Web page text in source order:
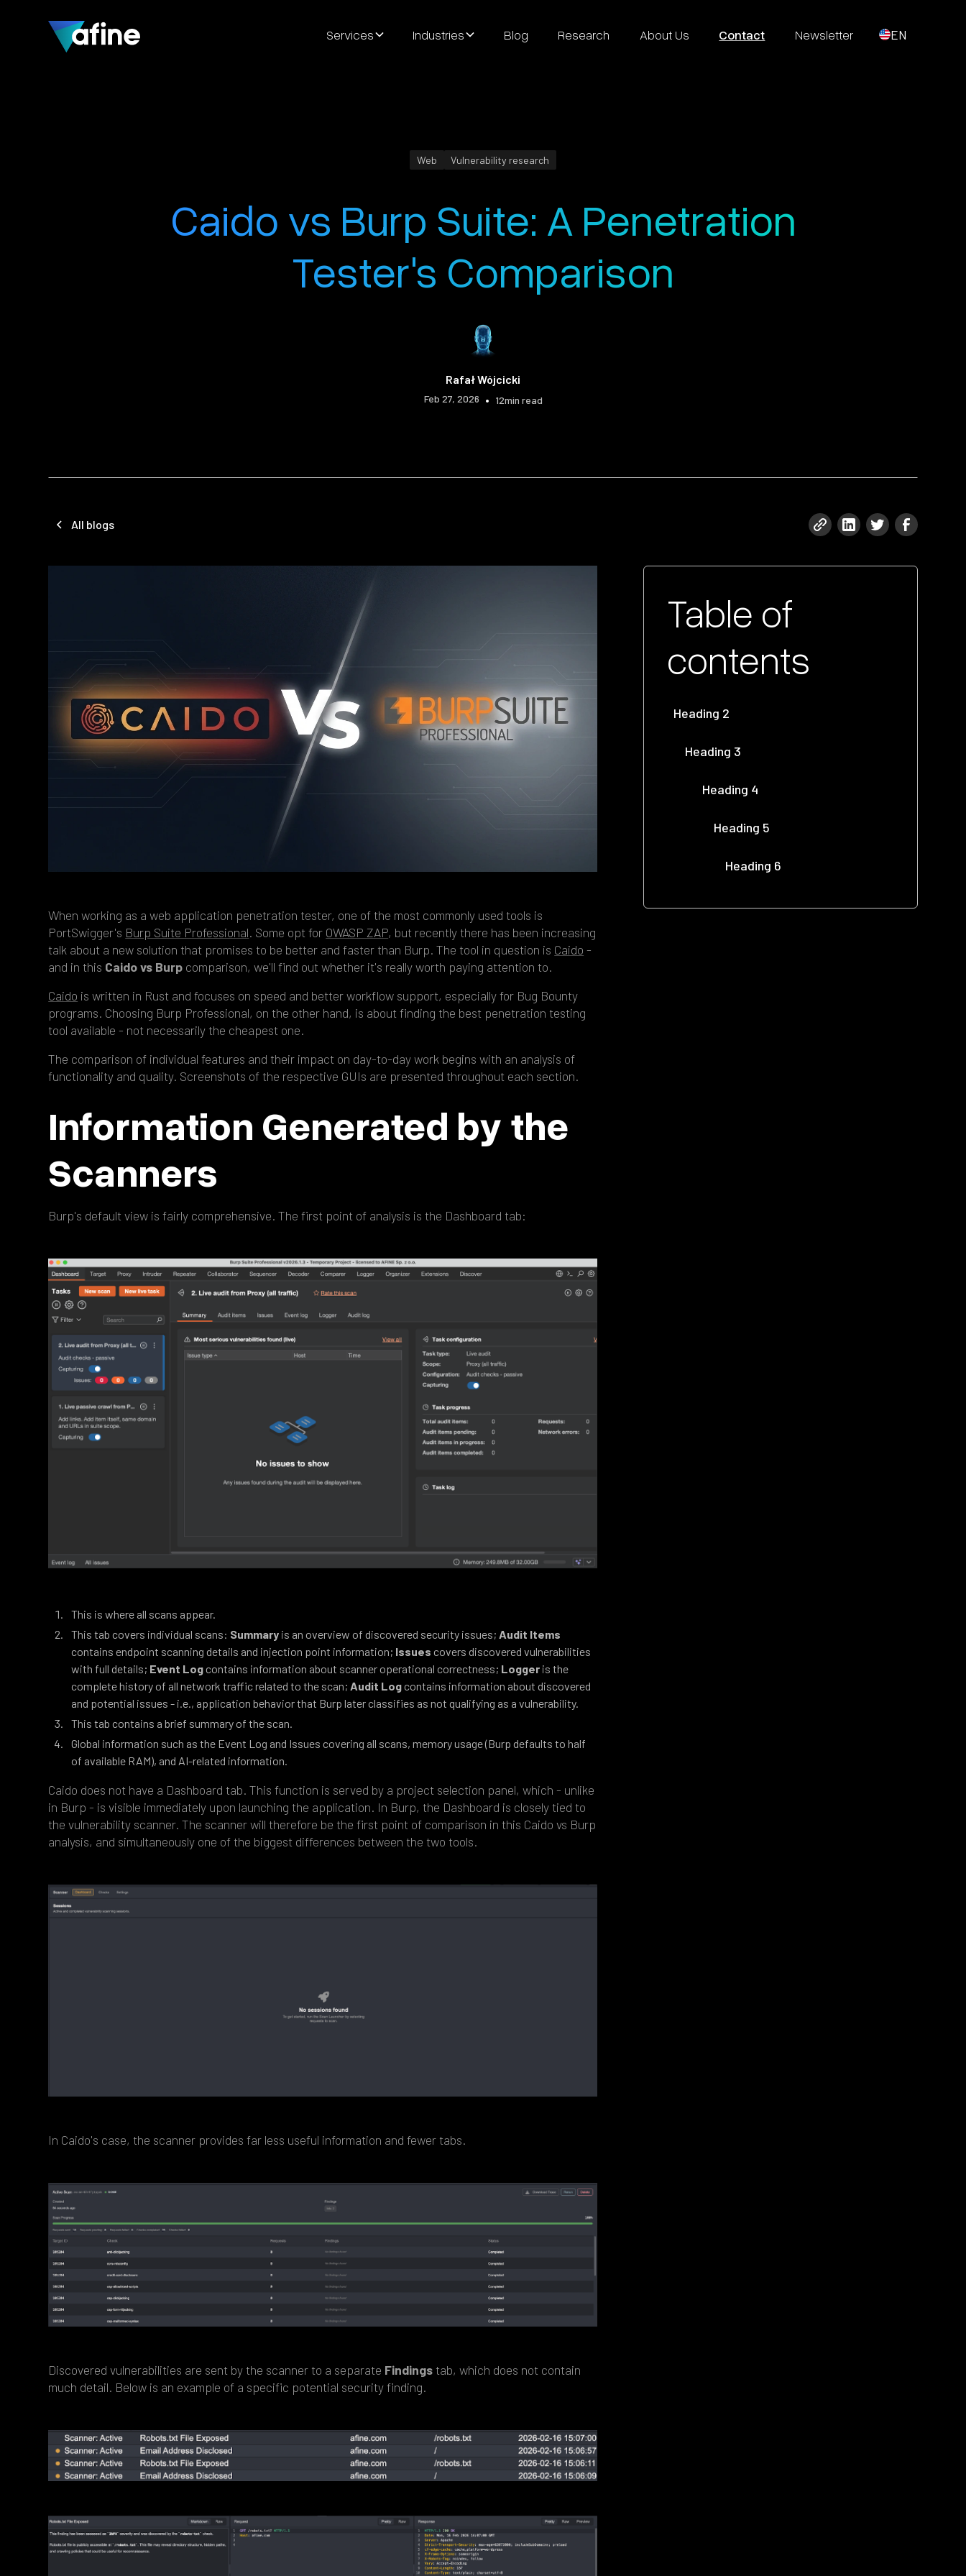
Services Industries Blog Research About Us Contact Newsletter EN
Web Vulnerability research
Caido vs Burp Suite: A Penetration
Tester's Comparison
Rafał Wójcicki
Feb 27, 2026 • 12min read
All blogs
When working as a web application penetration tester, one of the most commonly used tools is
PortSwigger's Burp Suite Professional. Some opt for OWASP ZAP, but recently there has been increasing
talk about a new solution that promises to be better and faster than Burp. The tool in question is Caido -
and in this Caido vs Burp comparison, we'll find out whether it's really worth paying attention to.
Caido is written in Rust and focuses on speed and better workflow support, especially for Bug Bounty
programs. Choosing Burp Professional, on the other hand, is about finding the best penetration testing
tool available - not necessarily the cheapest one.
The comparison of individual features and their impact on day-to-day work begins with an analysis of
functionality and quality. Screenshots of the respective GUIs are presented throughout each section.
Information Generated by the
Scanners
Burp's default view is fairly comprehensive. The first point of analysis is the Dashboard tab:
This is where all scans appear.
This tab covers individual scans: Summary is an overview of discovered security issues; Audit Items
contains endpoint scanning details and injection point information; Issues covers discovered vulnerabilities
with full details; Event Logcontains information about scanner operational correctness; Logger is the
complete history of all network traffic related to the scan; Audit Logcontains information about discovered
and potential issues - i.e., application behavior that Burp later classifies as not qualifying as a vulnerability.
This tab contains a brief summary of the scan.
Global information such as the Event Log and Issues covering all scans, memory usage (Burp defaults to half
of available RAM), and AI-related information.
Caido does not have a Dashboard tab. This function is served by a project selection panel, which - unlike
in Burp - is visible immediately upon launching the application. In Burp, the Dashboard is closely tied to
the vulnerability scanner. The scanner will therefore be the first point of comparison in this Caido vs Burp
analysis, and simultaneously one of the biggest differences between the two tools.
In Caido's case, the scanner provides far less useful information and fewer tabs.
Discovered vulnerabilities are sent by the scanner to a separate Findings tab, which does not contain
much detail. Below is an example of a specific potential security finding.
Table of
contents
Heading 2
Heading 3
Heading 4
Heading 5
Heading 6